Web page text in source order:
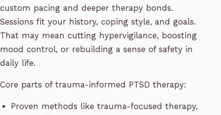
custom pacing and deeper therapy bonds.
Sessions fit your history, coping style, and goals.
That may mean cutting hypervigilance, boosting
mood control, or rebuilding a sense of safety in
daily life.
Core parts of trauma-informed PTSD therapy:
Proven methods like trauma-focused therapy,